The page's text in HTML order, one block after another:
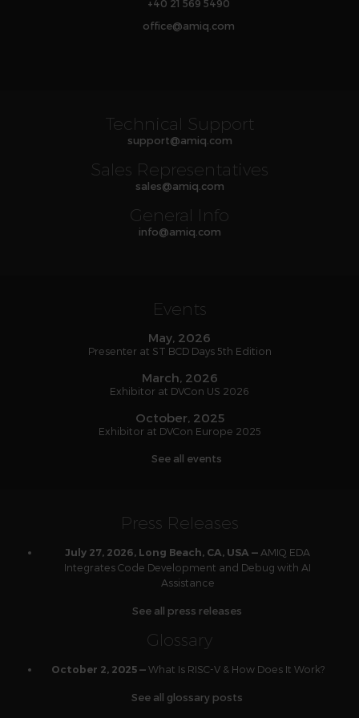
+40 21 569 5490
office@amiq .com
Technical Support
support@amiq .com
Sales Representatives
sales@amiq .com
General Info
info@amiq .com
Events
May, 2026
Presenter at ST BCD Days 5th Edition
March, 2026
Exhibitor at DVCon US 2026
October, 2025
Exhibitor at DVCon Europe 2025
See all events
Press Releases
July 27, 2026, Long Beach, CA, USA — AMIQ EDA
Integrates Code Development and Debug with AI
Assistance
See all press releases
Glossary
October 2, 2025 — What Is RISC-V & How Does It Work?
See all glossary posts